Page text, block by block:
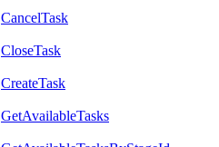
CancelTask
CloseTask
CreateTask
GetAvailableTasks